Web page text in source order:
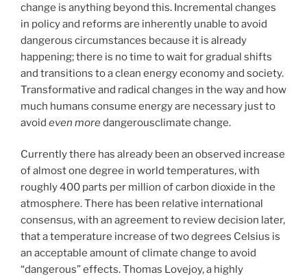
change is anything beyond this. Incremental changes
in policy and reforms are inherently unable to avoid
dangerous circumstances because it is already
happening; there is no time to wait for gradual shifts
and transitions to a clean energy economy and society.
Transformative and radical changes in the way and how
much humans consume energy are necessary just to
avoid even moredangerousclimate change.
Currently there has already been an observed increase
of almost one degree in world temperatures, with
roughly 400 parts per million of carbon dioxide in the
atmosphere. There has been relative international
consensus, with an agreement to review decision later,
that a temperature increase of two degrees Celsius is
an acceptable amount of climate change to avoid
“dangerous” effects. Thomas Lovejoy, a highly